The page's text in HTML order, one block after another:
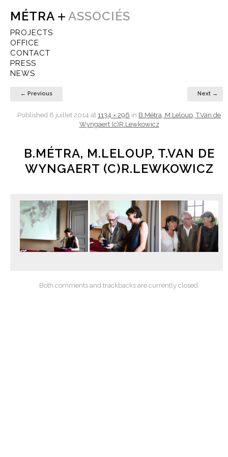
MÉTRA ASSOCIÉS
PROJECTS
OFFICE
CONTACT
PRESS
NEWS
B.MÉTRA, M.LELOUP, T.VAN DE
WYNGAERT (C)R.LEWKOWICZ
Published 8 juillet 2014 at 1134 × 296 in B.Métra, M.Leloup, T.Van de
Wyngaert (c)R.Lewkowicz
← Previous Next →
Both comments and trackbacks are currently closed.